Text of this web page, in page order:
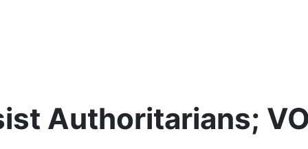
Authoritarians;